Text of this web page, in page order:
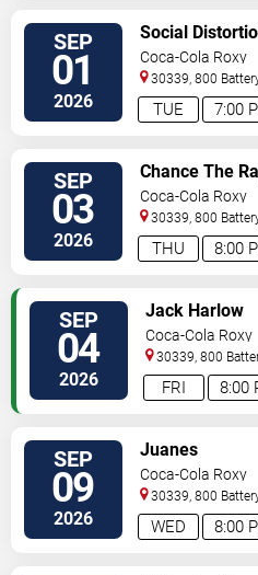
SEP
01
2026 7:00
TUE
Social
Coca-Cola Roxy
30339, 800
SEP
03
2026 8:00
THU
Chance The
Coca-Cola Roxy
30339, 800
SEP
04
2026 8:00
FRI
Jack Harlow
Coca-Cola Roxy
30339, 800
SEP
09
2026 8:00
WED
Juanes
Coca-Cola Roxy
30339, 800